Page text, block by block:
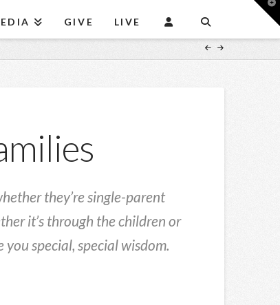
GIVE LIVE
they’re single-parent
it’s through the children or
special, special wisdom.